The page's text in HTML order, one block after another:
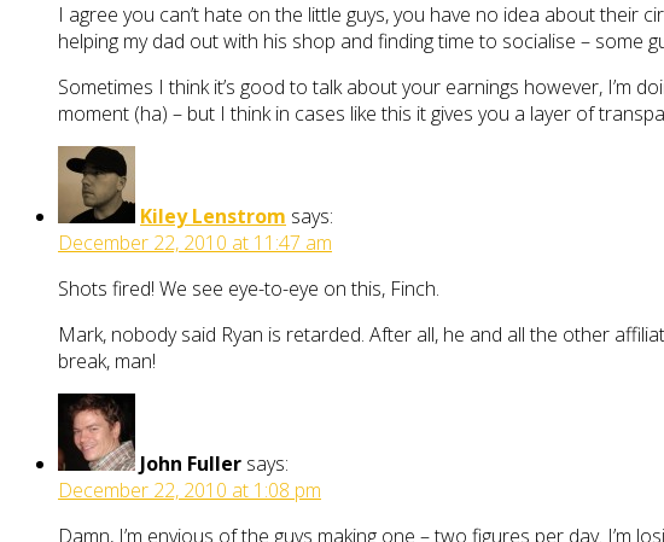
I agree you can’t hate on the little guys, you have no idea about their
helping my dad out with his shop and finding time to socialise – some
Sometimes I think it’s good to talk about your earnings however, I’m
moment (ha) – but I think in cases like this it gives you a layer of
Kiley Lenstrom says:
December 22, 2010 at 11:47 am
Shots fired! We see eye-to-eye on this, Finch.
Mark, nobody said Ryan is retarded. After all, he and all the other
break, man!
John Fuller says:
December 22, 2010 at 1:08 pm
Damn, I’m envious of the guys making one – two figures per day. I’m